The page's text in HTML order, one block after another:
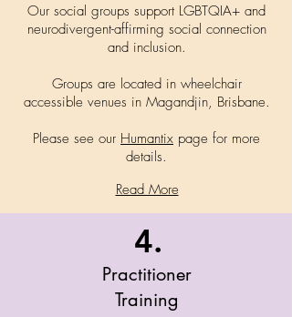
Our social groups support LGBTQIA+ and
neurodivergent-affirming social connection
and inclusion.
Groups are located in wheelchair
accessible venues in Magandjin, Brisbane.
Please see our Humantix page for more
details.
Read More
4.
Practitioner
Training